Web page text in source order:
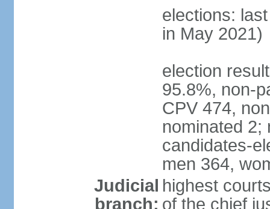
elections:
in May 2021)
election
95.8%, non-
CPV 474,
nominated 2;
candidates-
men 364,
Judicial
branch:
highest
of the chief